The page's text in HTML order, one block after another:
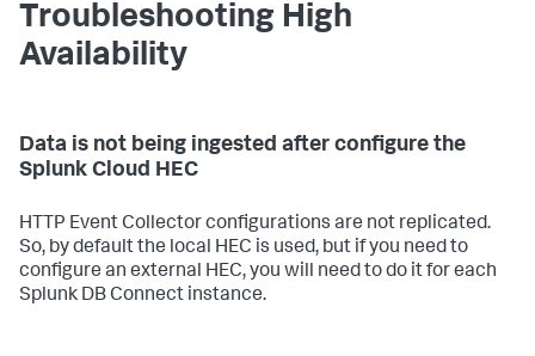
Troubleshooting High
Availability
Data is not being ingested after configure the
Splunk Cloud HEC
HTTP Event Collector configurations are not replicated.
So, by default the local HEC is used, but if you need to
configure an external HEC, you will need to do it for each
Splunk DB Connect instance.